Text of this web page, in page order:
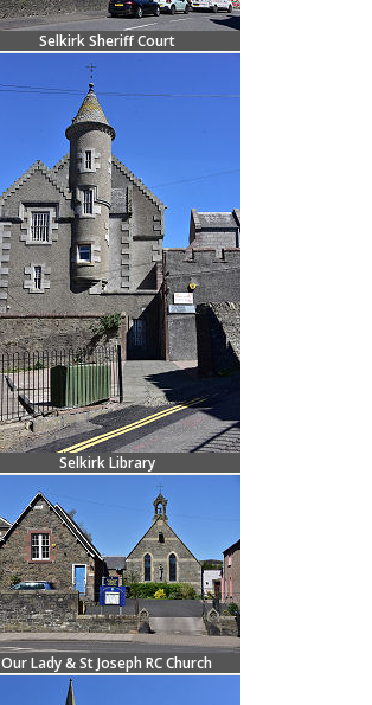
Selkirk Sheriff Court
Selkirk Library
Our Lady & St Joseph RC Church